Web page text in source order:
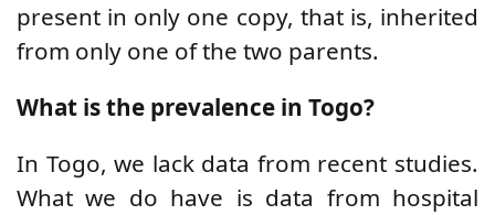
present in only one copy, that is, inherited
from only one of the two parents.
What is the prevalence in Togo?
In Togo, we lack data from recent studies.
What we do have is data from hospital